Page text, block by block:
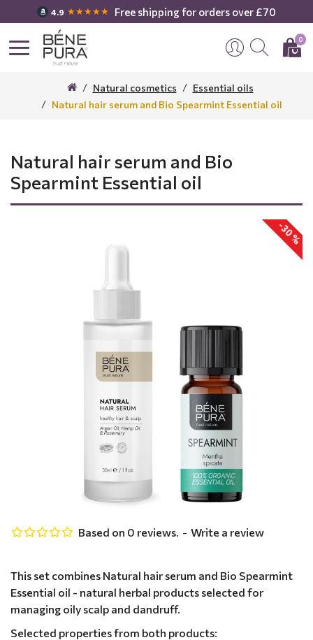
4.9 ★★★★★ Free shipping for orders over £70
0
Natural cosmetics
Essential oils
Natural hair serum and Bio Spearmint Essential oil
Natural hair serum and Bio
Spearmint Essential oil
-30 %
This set combines Natural hair serum and Bio Spearmint
Essential oil - natural herbal products selected for
managing oily scalp and dandruff.
Selected properties from both products:
Based on 0 reviews. - Write a review